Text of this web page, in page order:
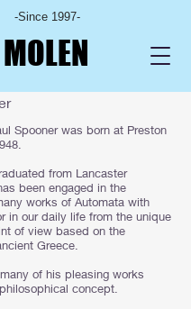
-Since 1997-
MOLEN
Spooner was born at Preston
from Lancaster
been engaged in the
works of Automata with
in our daily life from the unique
of view based on the
Greece.
of his pleasing works
concept.